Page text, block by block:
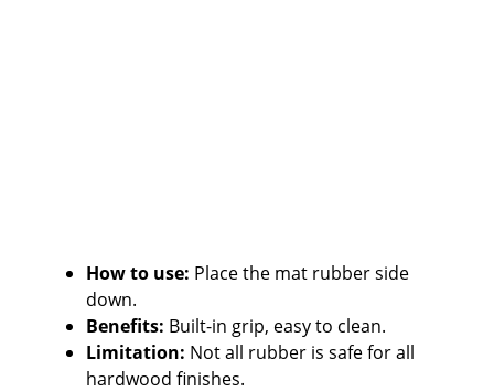
How to use: Place the mat rubber side
down.
Benefits: Built-in grip, easy to clean.
Limitation: Not all rubber is safe for all
hardwood finishes.